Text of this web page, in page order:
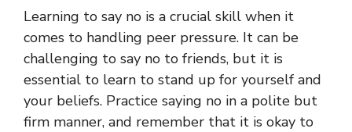
Learning to say no is a crucial skill when it
comes to handling peer pressure. It can be
challenging to say no to friends, but it is
essential to learn to stand up for yourself and
your beliefs. Practice saying no in a polite but
firm manner, and remember that it is okay to